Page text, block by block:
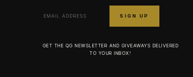
GET THE QG NEWSLETTER AND GIVEAWAYS DELIVERED
TO YOUR INBOX!